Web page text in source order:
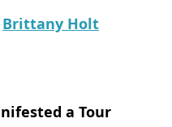
Brittany Holt
a Tour